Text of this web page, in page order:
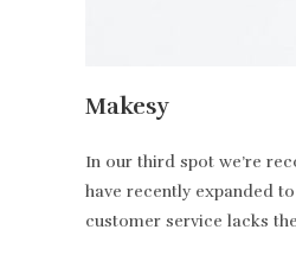
Makesy
In our third spot we’re
have recently expanded
customer service lacks